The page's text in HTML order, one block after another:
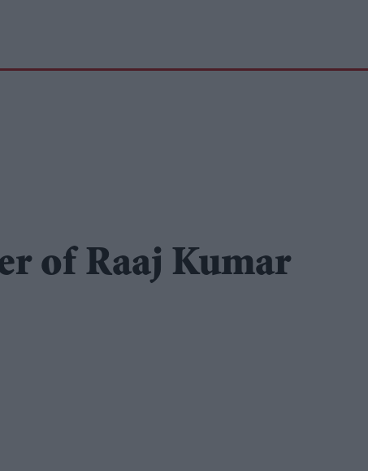
of Raaj Kumar